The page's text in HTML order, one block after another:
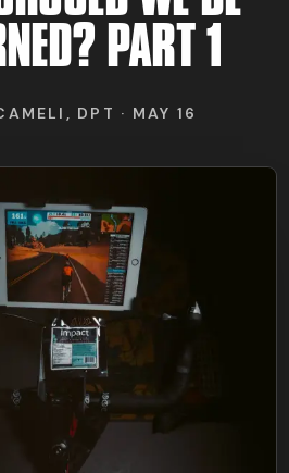
ABOUT
PROVIDERS
PART 1
DPT · MAY 16